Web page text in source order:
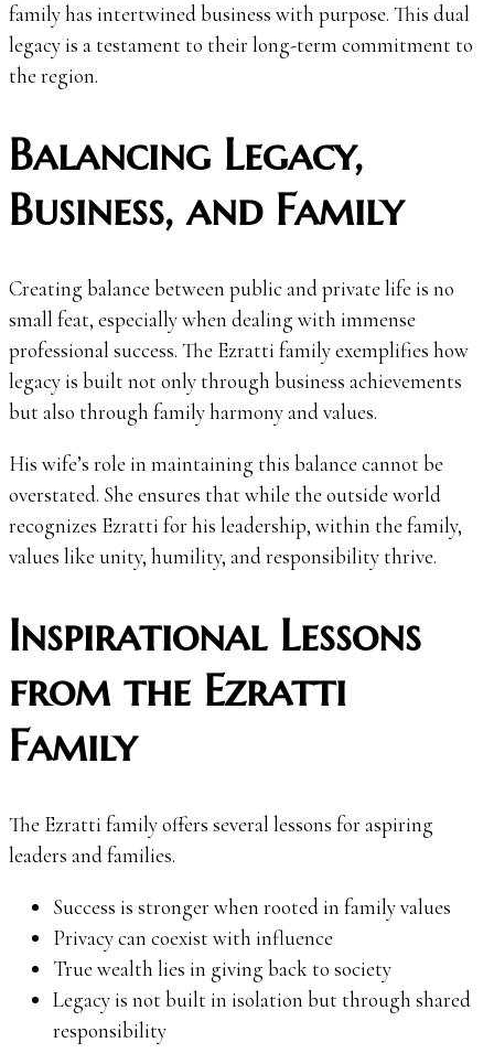
family has intertwined business with purpose. This dual
legacy is a testament to their long-term commitment to
the region.
Balancing Legacy,
Business, and Family
Creating balance between public and private life is no
small feat, especially when dealing with immense
professional success. The Ezratti family exemplifies how
legacy is built not only through business achievements
but also through family harmony and values.
His wife’s role in maintaining this balance cannot be
overstated. She ensures that while the outside world
recognizes Ezratti for his leadership, within the family,
values like unity, humility, and responsibility thrive.
Inspirational Lessons
from the Ezratti
Family
The Ezratti family offers several lessons for aspiring
leaders and families.
Success is stronger when rooted in family values
Privacy can coexist with influence
True wealth lies in giving back to society
Legacy is not built in isolation but through shared
responsibility